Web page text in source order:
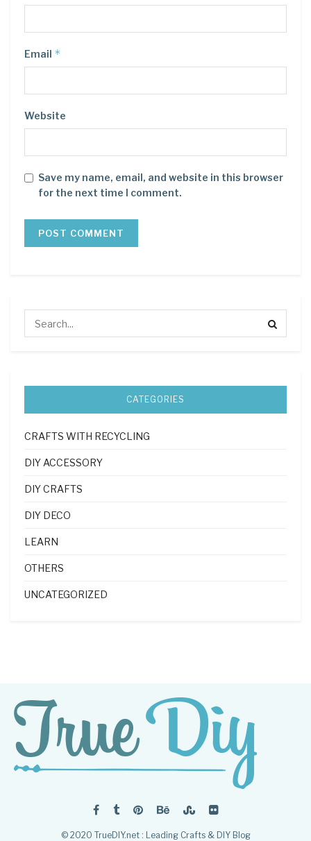
Email *
Website
Save my name, email, and website in this browser
for the next time I comment.
CATEGORIES
CRAFTS WITH RECYCLING
DIY ACCESSORY
DIY CRAFTS
DIY DECO
LEARN
OTHERS
UNCATEGORIZED
© 2020 TrueDIY.net : Leading Crafts & DIY Blog